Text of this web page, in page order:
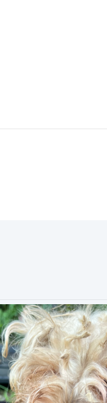
for five years and
grace and the love of
love holds no
and emotional
day in a dog
which is 10 months